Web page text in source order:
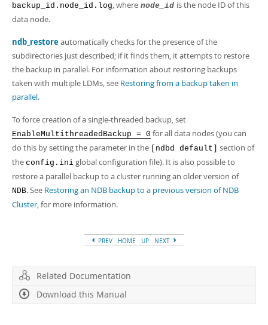
backup_id.node_id.log, where node_id is the node ID of this
data node.
ndb_restoreautomatically checks for the presence of the
subdirectories just described; if it finds them, it attempts to restore
the backup in parallel. For information about restoring backups
taken with multiple LDMs, see Restoring from a backup taken in
parallel.
To force creation of a single-threaded backup, set
EnableMultithreadedBackup = 0 for all data nodes (you can
do this by setting the parameter in the
[ndbd default]
section of
the config.ini global configuration file). It is also possible to
restore a parallel backup to a cluster running an older version of
NDB. See Restoring an NDB backup to a previous version of NDB
Cluster, for more information.
PREV HOME UP NEXT
Related Documentation
Download this Manual